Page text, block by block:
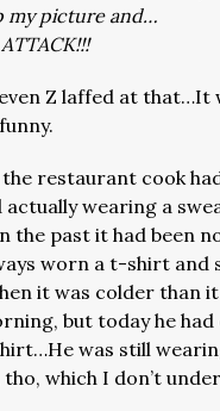
my picture and…
ATTACK!!!
Z laffed at that…It
restaurant cook
actually wearing a
the past it had been
worn a t-shirt and
it was colder than
but today he had
was still
which I don’t